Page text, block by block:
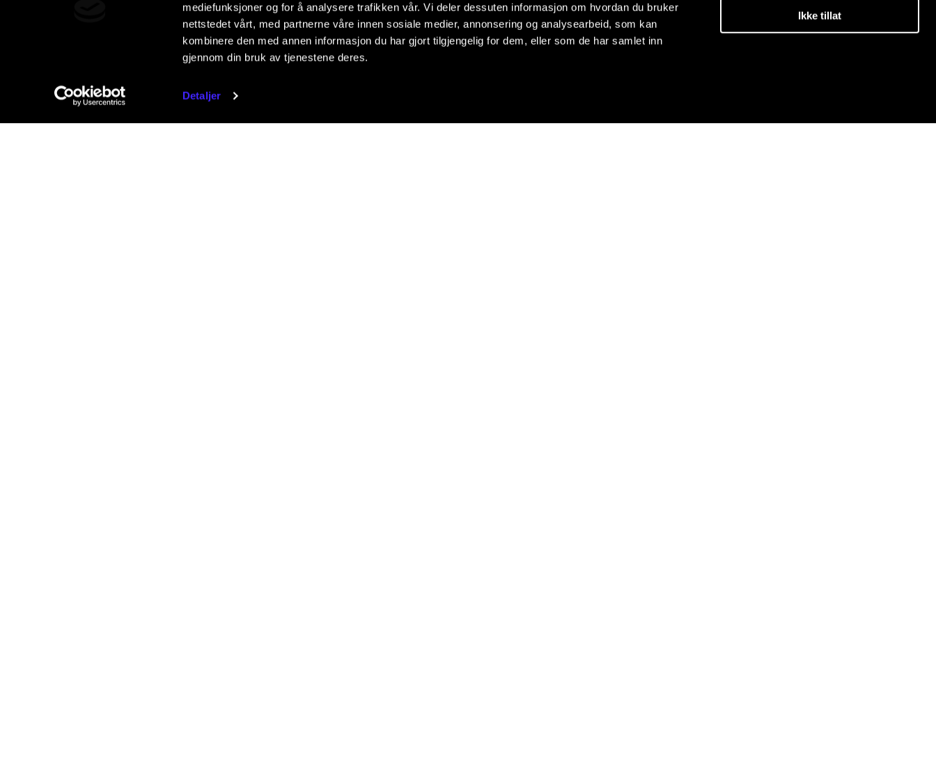
mediefunksjoner og for å analysere trafikken vår. Vi deler dessuten informasjon om hvordan du bruker
nettstedet vårt, med partnerne våre innen sosiale medier, annonsering og analysearbeid, som kan
kombinere den med annen informasjon du har gjort tilgjengelig for dem, eller som de har samlet inn
gjennom din bruk av tjenestene deres.
Detaljer
Ikke tillat